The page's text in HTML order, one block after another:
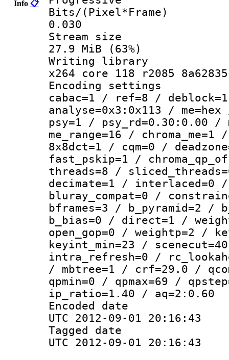
Info 📋
Bits/
0.030
Stream
27.9 MiB (63%)
Writing
x264 core 118 r2085 8a62835
Encoding
cabac=1 / ref=8 /
analyse=0x3:0x113 /
psy=1 / psy_rd=0.30:0.00 /
me_range=16 /
8x8dct=1 / cqm=0 /
fast_pskip=1 /
threads=8 /
decimate=1 / interlaced=0 /
bluray_compat=0 /
bframes=3 / b_pyramid=2 /
b_bias=0 / direct=1 /
open_gop=0 / weightp=2 /
keyint_min=23 /
intra_refresh=0 /
/ mbtree=1 / crf=29.0 /
qpmin=0 / qpmax=69 /
ip_ratio=1.40 / aq=2:0.60
Encoded
UTC 2012-09-01 20:16:43
Tagged
UTC 2012-09-01 20:16:43